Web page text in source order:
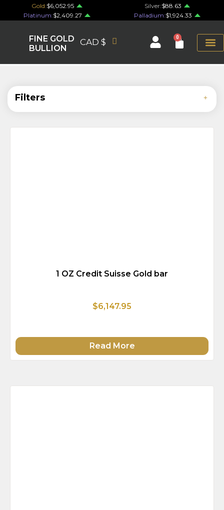
Gold:$6,052.95 Silver:$88.63
Platinum:$2,409.27 Palladium:$1,924.33
FINE GOLD
BULLION
CAD $ 0
Filters
1 OZ Credit Suisse Gold bar
$6,147.95
Read More